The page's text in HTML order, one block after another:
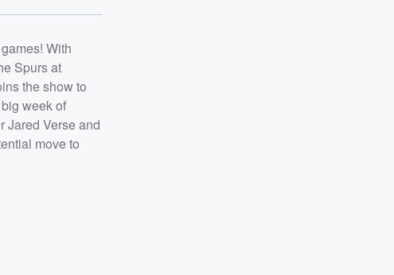
With
Spurs at
the show to
week of
Jared Verse and
move to